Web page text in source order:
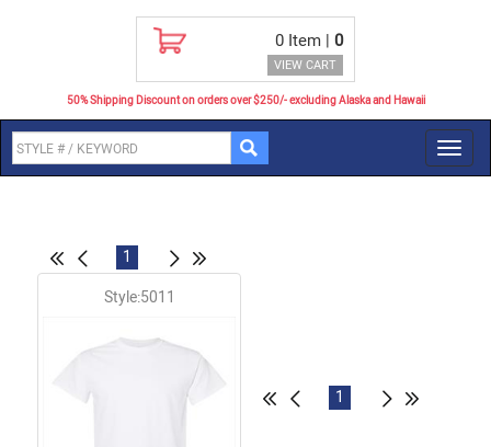
0 Item | 0
VIEW CART
50% Shipping Discount on orders over $250/- excluding Alaska and Hawaii
1
Style:5011
1